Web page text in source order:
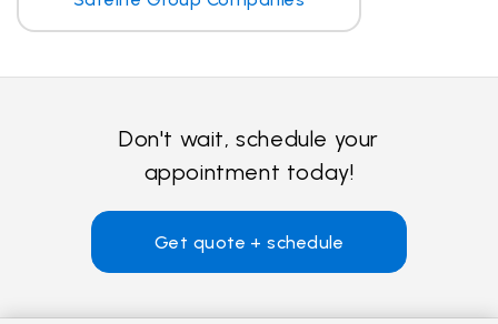
Don't wait, schedule your
appointment today!
Get quote + schedule